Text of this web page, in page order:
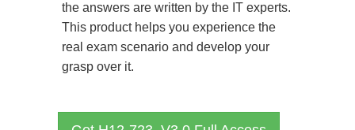
the answers are written by the IT experts.
This product helps you experience the
real exam scenario and develop your
grasp over it.